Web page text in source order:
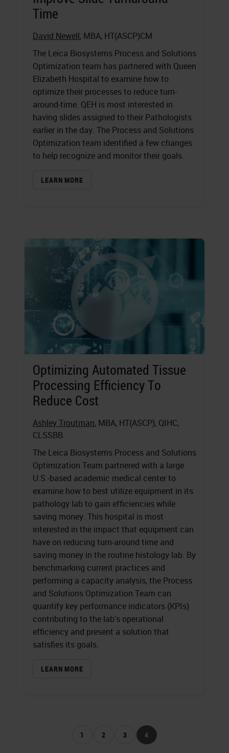
Time
David Newell, MBA, HT(ASCP)CM
The Leica Biosystems Process and Solutions
Optimization team has partnered with Queen
Elizabeth Hospital to examine how to
optimize their processes to reduce turn-
around-time. QEH is most interested in
having slides assigned to their Pathologists
earlier in the day. The Process and Solutions
Optimization team identified a few changes
to help recognize and monitor their goals.
LEARN MORE
Optimizing Automated Tissue
Processing Efficiency To
Reduce Cost
Ashley Troutman, MBA, HT(ASCP), QIHC,
CLSSBB.
The Leica Biosystems Process and Solutions
Optimization Team partnered with a large
U.S.-based academic medical center to
examine how to best utilize equipment in its
pathology lab to gain efficiencies while
saving money. This hospital is most
interested in the impact that equipment can
have on reducing turn-around time and
saving money in the routine histology lab. By
benchmarking current practices and
performing a capacity analysis, the Process
and Solutions Optimization Team can
quantify key performance indicators (KPIs)
contributing to the lab’s operational
efficiency and present a solution that
satisfies its goals.
LEARN MORE
1 2 3 4